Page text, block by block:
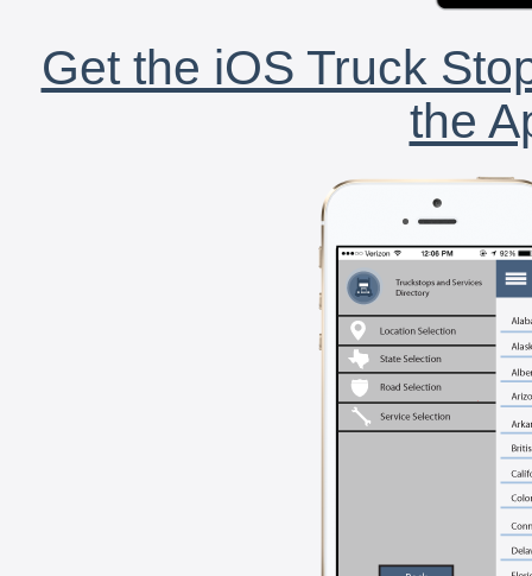
Get the iOS Truck
the